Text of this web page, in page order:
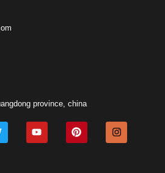
province, china